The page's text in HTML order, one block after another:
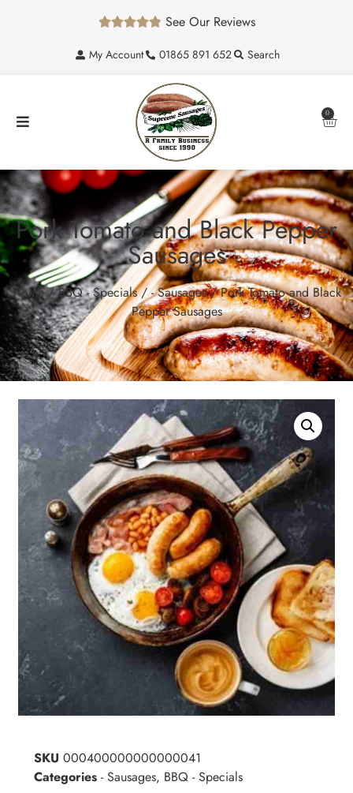
 See Our Reviews
My Account 01865 891 652 Search
0
Pork Tomato and Black Pepper
Sausages
Home/BBQ - Specials/- Sausages/ Pork Tomato and Black
Pepper Sausages
SKU000400000000000041
Categories - Sausages, BBQ - Specials